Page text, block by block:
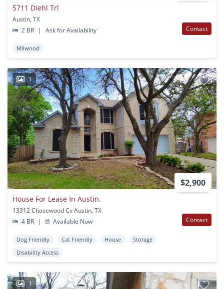
5711 Diehl Trl
Austin, TX
2 BR
| Ask for Availability Contact
Milwood
1
$2,900
House For Lease In Austin.
13312 Chasewood Cv Austin, TX
4 BR
| Available Now Contact
Dog Friendly Cat Friendly House
Storage
Disability Access
1